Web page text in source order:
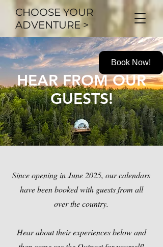
CHOOSE YOUR
ADVENTURE >
HEAR FROM OUR
GUESTS!
Since opening in June 2025, our calendars
have been booked with guests from all
over the country.
Hear about their experiences below and
Book Now!